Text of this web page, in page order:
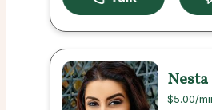
Nesta
$5.00/